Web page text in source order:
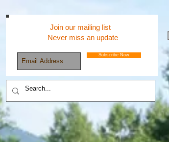
Join our mailing list
Never miss an update
Subscribe Now